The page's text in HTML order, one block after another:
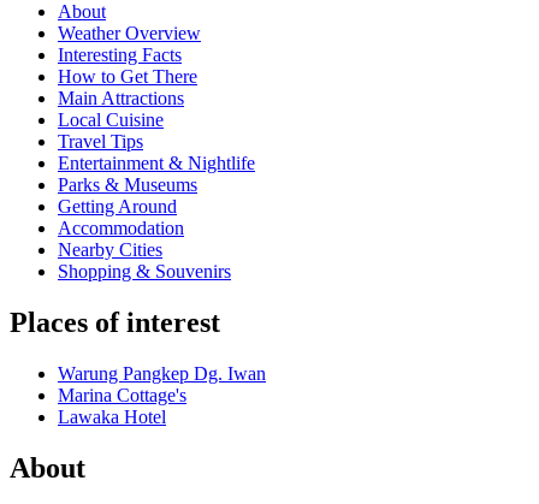
About
Weather Overview
Interesting Facts
How to Get There
Main Attractions
Local Cuisine
Travel Tips
Entertainment & Nightlife
Parks & Museums
Getting Around
Accommodation
Nearby Cities
Shopping & Souvenirs
Places of interest
Warung Pangkep Dg. Iwan
Marina Cottage's
Lawaka Hotel
About